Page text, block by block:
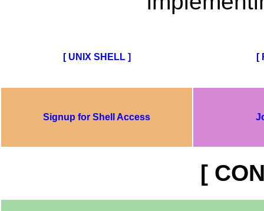
[ UNIX SHELL ] [
Signup for Shell Access
[